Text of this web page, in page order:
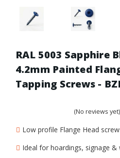
RAL 5003 Sapphire
4.2mm Painted
Tapping Screws -
(No reviews yet)
Low profile Flange Head
Ideal for hoardings, signage